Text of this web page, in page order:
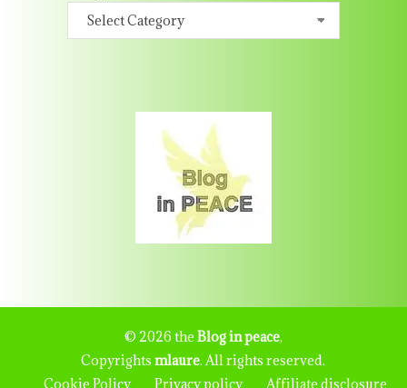
© 2026 the Blog in peace,
Copyrightsmlaure. All rights reserved.
Cookie Policy
Privacy policy Affiliate disclosure